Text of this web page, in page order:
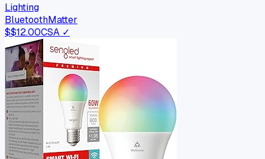
Lighting
BluetoothMatter
$$12.00CSA ✓